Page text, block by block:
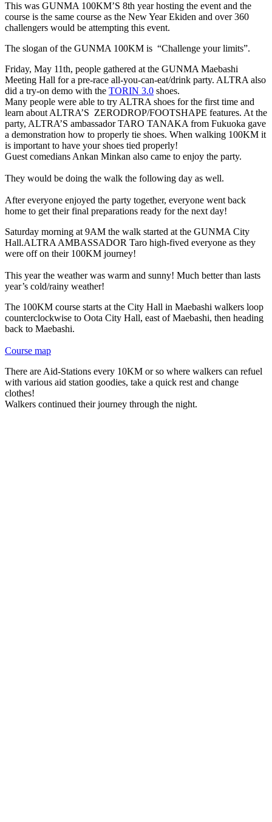
This was GUNMA 100KM’S 8th year hosting the event and the
course is the same course as the New Year Ekiden and over 360
challengers would be attempting this event.
The slogan of the GUNMA 100KM is “Challenge your limits”.
Friday, May 11th, people gathered at the GUNMA Maebashi
Meeting Hall for a pre-race all-you-can-eat/drink party. ALTRA also
did a try-on demo with the TORIN 3.0 shoes.
Many people were able to try ALTRA shoes for the first time and
learn about ALTRA’S ZERODROP/FOOTSHAPE features. At the
party, ALTRA’S ambassador TARO TANAKA from Fukuoka gave
a demonstration how to properly tie shoes. When walking 100KM it
is important to have your shoes tied properly!
Guest comedians Ankan Minkan also came to enjoy the party.
They would be doing the walk the following day as well.
After everyone enjoyed the party together, everyone went back
home to get their final preparations ready for the next day!
Saturday morning at 9AM the walk started at the GUNMA City
Hall.ALTRA AMBASSADOR Taro high-fived everyone as they
were off on their 100KM journey!
This year the weather was warm and sunny! Much better than lasts
year’s cold/rainy weather!
The 100KM course starts at the City Hall in Maebashi walkers loop
counterclockwise to Oota City Hall, east of Maebashi, then heading
back to Maebashi.
Course map
There are Aid-Stations every 10KM or so where walkers can refuel
with various aid station goodies, take a quick rest and change
clothes!
Walkers continued their journey through the night.